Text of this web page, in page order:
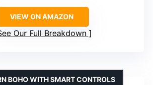
VIEW ON AMAZON
Our Full Breakdown
BOHO WITH SMART CONTROLS